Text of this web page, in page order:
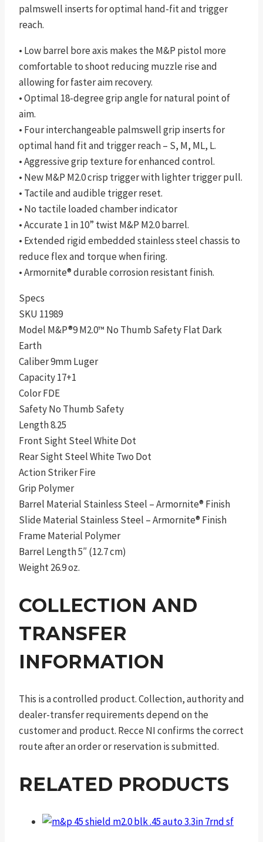
palmswell inserts for optimal hand-fit and trigger
reach.
• Low barrel bore axis makes the M&P pistol more
comfortable to shoot reducing muzzle rise and
allowing for faster aim recovery.
• Optimal 18-degree grip angle for natural point of
aim.
• Four interchangeable palmswell grip inserts for
optimal hand fit and trigger reach – S, M, ML, L.
• Aggressive grip texture for enhanced control.
• New M&P M2.0 crisp trigger with lighter trigger pull.
• Tactile and audible trigger reset.
• No tactile loaded chamber indicator
• Accurate 1 in 10” twist M&P M2.0 barrel.
• Extended rigid embedded stainless steel chassis to
reduce flex and torque when firing.
• Armornite® durable corrosion resistant finish.
Specs
SKU 11989
Model M&P®9 M2.0™ No Thumb Safety Flat Dark
Earth
Caliber 9mm Luger
Capacity 17+1
Color FDE
Safety No Thumb Safety
Length 8.25
Front Sight Steel White Dot
Rear Sight Steel White Two Dot
Action Striker Fire
Grip Polymer
Barrel Material Stainless Steel – Armornite® Finish
Slide Material Stainless Steel – Armornite® Finish
Frame Material Polymer
Barrel Length 5″ (12.7 cm)
Weight 26.9 oz.
COLLECTION AND
TRANSFER
INFORMATION
This is a controlled product. Collection, authority and
dealer-transfer requirements depend on the
customer and product. Recce NI confirms the correct
route after an order or reservation is submitted.
RELATED PRODUCTS